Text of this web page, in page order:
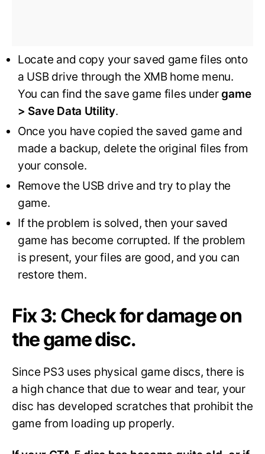
Locate and copy your saved game files onto
a USB drive through the XMB home menu.
You can find the save game files undergame
> Save Data Utility.
Once you have copied the saved game and
made a backup, delete the original files from
your console.
Remove the USB drive and try to play the
game.
If the problem is solved, then your saved
game has become corrupted. If the problem
is present, your files are good, and you can
restore them.
Fix 3: Check for damage on
the game disc.
Since PS3 uses physical game discs, there is
a high chance that due to wear and tear, your
disc has developed scratches that prohibit the
game from loading up properly.